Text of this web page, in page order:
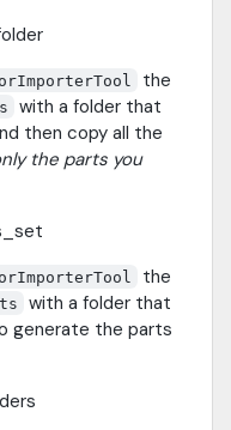
the
with a folder that
then copy all the
the parts you
the
with a folder that
generate the parts